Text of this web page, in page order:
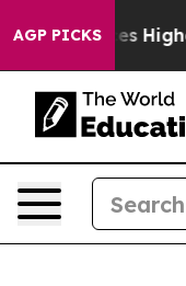
AGP PICKS
Prices Higher,